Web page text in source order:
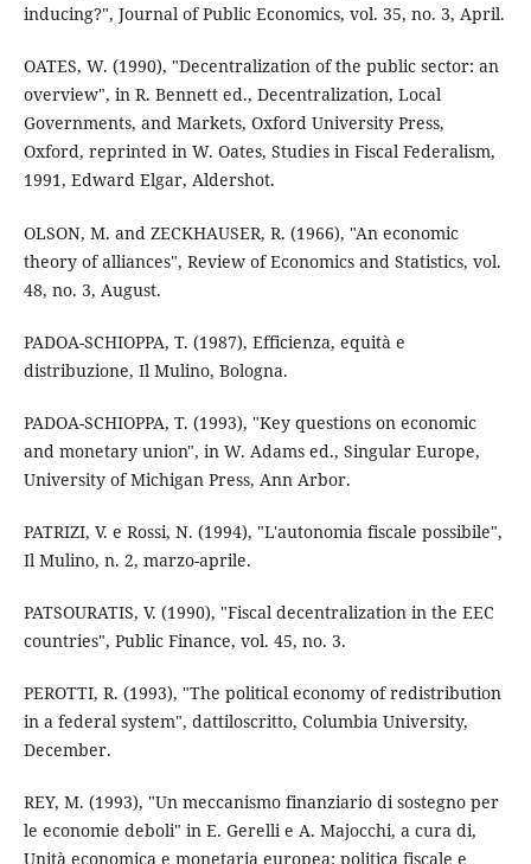
inducing?", Journal of Public Economics, vol. 35, no. 3, April.
OATES, W. (1990), "Decentralization of the public sector: an
overview", in R. Bennett ed., Decentralization, Local
Governments, and Markets, Oxford University Press,
Oxford, reprinted in W. Oates, Studies in Fiscal Federalism,
1991, Edward Elgar, Aldershot.
OLSON, M. and ZECKHAUSER, R. (1966), "An economic
theory of alliances", Review of Economics and Statistics, vol.
48, no. 3, August.
PADOA-SCHIOPPA, T. (1987), Efficienza, equità e
distribuzione, Il Mulino, Bologna.
PADOA-SCHIOPPA, T. (1993), "Key questions on economic
and monetary union", in W. Adams ed., Singular Europe,
University of Michigan Press, Ann Arbor.
PATRIZI, V. e Rossi, N. (1994), "L'autonomia fiscale possibile",
Il Mulino, n. 2, marzo-aprile.
PATSOURATIS, V. (1990), "Fiscal decentralization in the EEC
countries", Public Finance, vol. 45, no. 3.
PEROTTI, R. (1993), "The political economy of redistribution
in a federal system", dattiloscritto, Columbia University,
December.
REY, M. (1993), "Un meccanismo finanziario di sostegno per
le economie deboli" in E. Gerelli e A. Majocchi, a cura di,
Unità economica e monetaria europea: politica fiscale e